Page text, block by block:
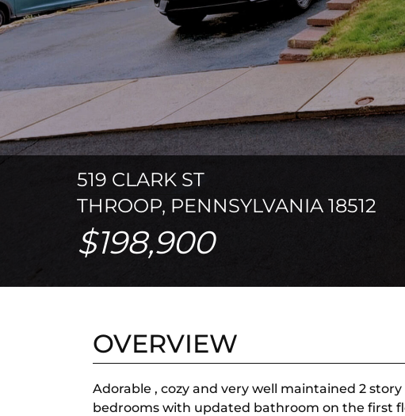
519 CLARK ST
THROOP, PENNSYLVANIA 18512
$198,900
OVERVIEW
Adorable , cozy and very well maintained 2
bedrooms with updated bathroom on the first